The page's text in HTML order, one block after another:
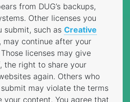
from DUG’s backups,
Other licenses you
submit, such as Creative
, may continue after your
licenses may give
the right to share your
again. Others who
may violate the terms
your content. You agree that